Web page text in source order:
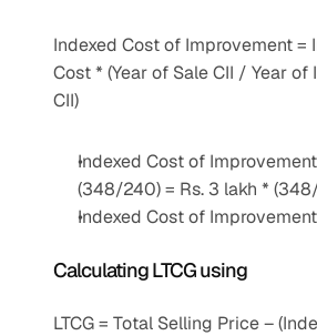
Indexed Cost of Improvement =
Cost * (Year of Sale CII / Year
CII)
Indexed Cost of
(348/240) = Rs. 3 lakh *
Indexed Cost of
Calculating LTCG using
LTCG = Total Selling Price –